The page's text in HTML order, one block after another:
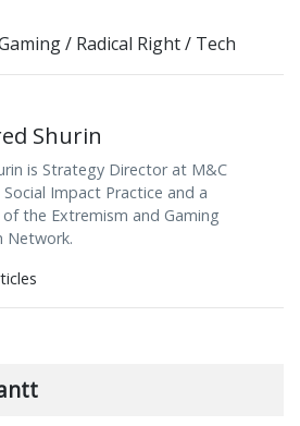
/ Radical Right/ Tech
Shurin
is Strategy Director at M&C
Social Impact Practice and a
the Extremism and Gaming
Network.